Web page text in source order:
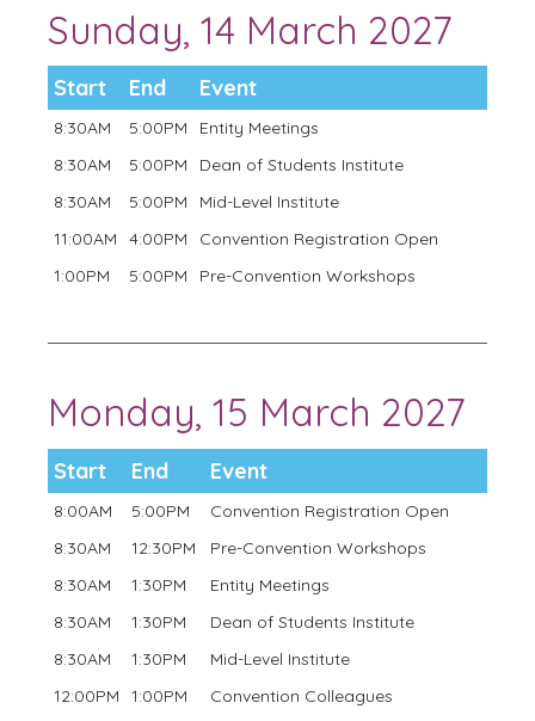
Sunday, 14 March 2027
Start End Event
8:30AM 5:00PM
Entity Meetings
8:30AM
5:00PM
Dean of Students Institute
8:30AM
5:00PM
Mid-Level Institute
11:00AM
4:00PM
Convention Registration Open
1:00PM
5:00PM Pre-Convention Workshops
Monday, 15 March 2027
Start End Event
8:00AM 5:00PM
Convention Registration Open
8:30AM
12:30PM
Pre-Convention Workshops
8:30AM
1:30PM
Entity Meetings
8:30AM
1:30PM
Dean of Students Institute
8:30AM
1:30PM
Mid-Level Institute
12:00PM
1:00PM
Convention Colleagues